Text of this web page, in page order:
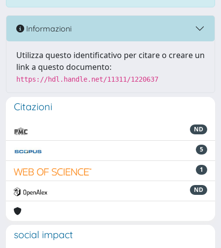
Informazioni
Utilizza questo identificativo per citare o creare un
link a questo documento:
https://hdl.handle.net/11311/1220637
Citazioni
ND
5
1
ND
social impact